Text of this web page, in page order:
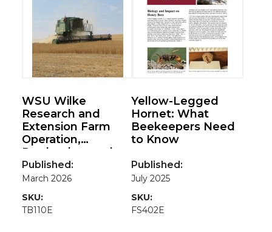
WSU Wilke
Research and
Extension Farm
Operation,
Production, and
Economic
Performance for
Published:
March 2026
SKU:
TB110E
Yellow-Legged
Hornet: What
Beekeepers Need
to Know
Published:
July 2025
SKU:
FS402E